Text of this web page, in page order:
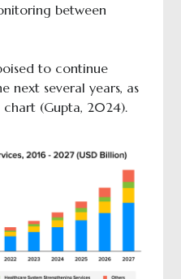
between
to continue
next several years, as
(Gupta, 2024).